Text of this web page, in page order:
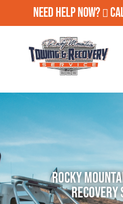
Need Help Now?
Rocky
Recovery